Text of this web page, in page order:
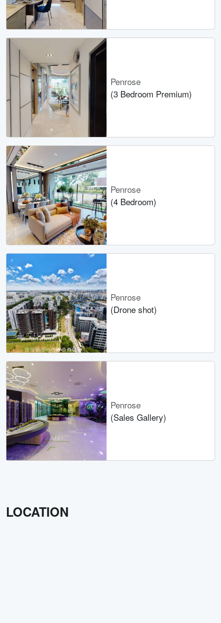
Penrose
(3 Bedroom Premium)
Penrose
(4 Bedroom)
Penrose
(Drone shot)
Penrose
(Sales Gallery)
LOCATION